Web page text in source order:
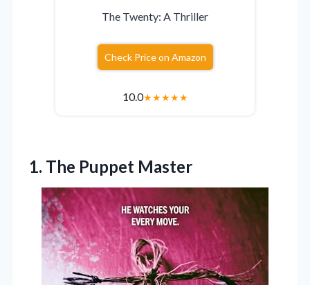
The Twenty: A Thriller
Check Price on Amazon
10.0★★★★★
1. The Puppet Master